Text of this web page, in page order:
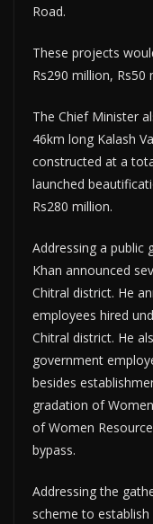
Road.
These projects
Rs290 million, Rs50
The Chief Minister
46km long Kalash
constructed at a
launched
Rs280 million.
Addressing a public
Khan announced
Chitral district. He
employees hired
Chitral district. He
government
besides
gradation of
of Women
bypass.
Addressing the
scheme to